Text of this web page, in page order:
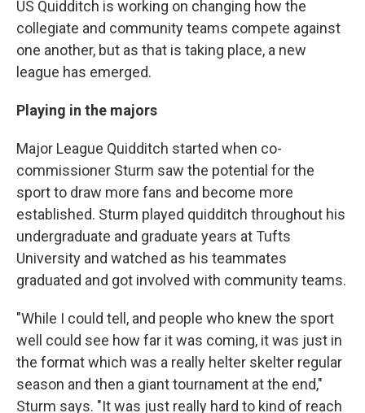
US Quidditch is working on changing how the
collegiate and community teams compete against
one another, but as that is taking place, a new
league has emerged.
Playing in the majors
Major League Quidditch started when co-
commissioner Sturm saw the potential for the
sport to draw more fans and become more
established. Sturm played quidditch throughout his
undergraduate and graduate years at Tufts
University and watched as his teammates
graduated and got involved with community teams.
"While I could tell, and people who knew the sport
well could see how far it was coming, it was just in
the format which was a really helter skelter regular
season and then a giant tournament at the end,"
Sturm says. "It was just really hard to kind of reach